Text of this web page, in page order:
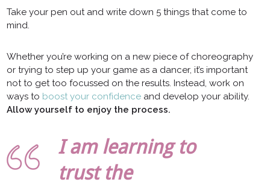
Take your pen out and write down 5 things that come to
mind.
Whether you’re working on a new piece of choreography
or trying to step up your game as a dancer, it’s important
not to get too focussed on the results. Instead, work on
ways to boost your confidence and develop your ability.
Allow yourself to enjoy the process.
I am learning to
trust the